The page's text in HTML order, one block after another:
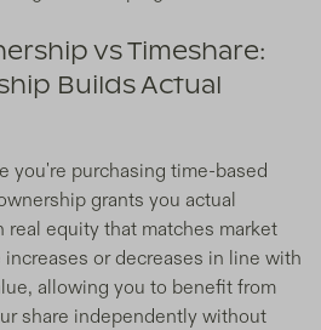
vs Timeshare:
Builds Actual
you're purchasing time-based
grants you actual
equity that matches market
increases or decreases in line with
allowing you to benefit from
share independently without